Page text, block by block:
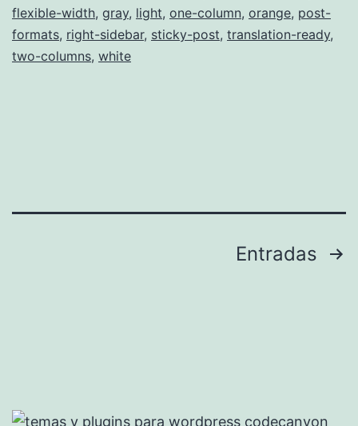
flexible-width, gray, light, one-column, orange, post-
formats, right-sidebar, sticky-post, translation-ready,
two-columns, white
Entradas